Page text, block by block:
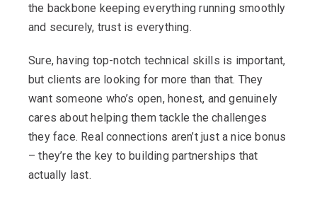
the backbone keeping everything running smoothly
and securely, trust is everything.
Sure, having top-notch technical skills is important,
but clients are looking for more than that. They
want someone who’s open, honest, and genuinely
cares about helping them tackle the challenges
they face. Real connections aren’t just a nice bonus
– they’re the key to building partnerships that
actually last.